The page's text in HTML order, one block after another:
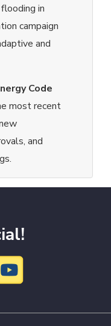
in
campaign
and
Code
most recent
and